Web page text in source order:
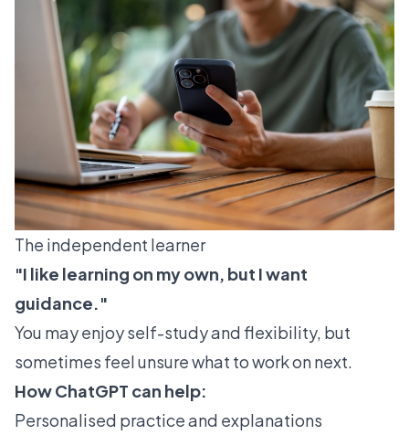
The independent learner
"I like learning on my own, but I want
guidance."
You may enjoy self-study and flexibility, but
sometimes feel unsure what to work on next.
How ChatGPT can help:
Personalised practice and explanations